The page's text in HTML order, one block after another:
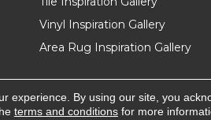
Vinyl Inspiration Gallery
Area Rug Inspiration Gallery
Rights Reserved.
experience. By using our site, you
terms and conditionsfor more